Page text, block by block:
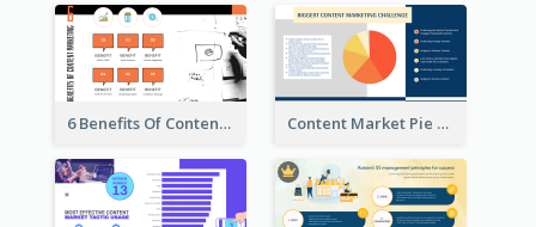
6 Benefits Of Content Marketing Strategic Analysis Content Market Pie Chart Strategic Analysis